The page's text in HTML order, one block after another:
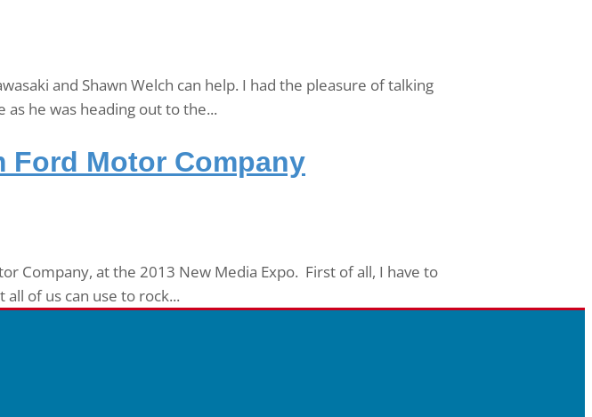
and Shawn Welch can help. I had the pleasure of talking
he was heading out to the...
Ford Motor Company
Company, at the 2013 New Media Expo. First of all, I have to
of us can use to rock...